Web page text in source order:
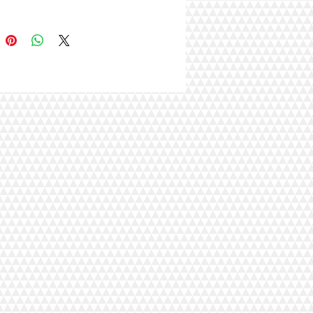
skin. Together with the thick